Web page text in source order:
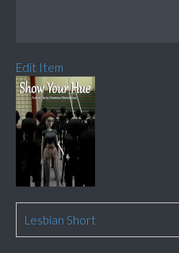
Edit Item
Lesbian Short